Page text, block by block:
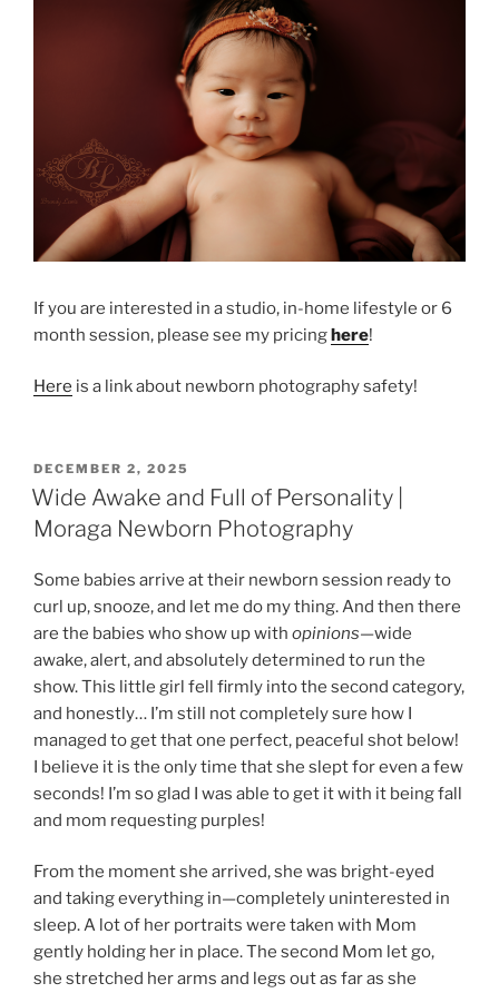
If you are interested in a studio, in-home lifestyle or 6
month session, please see my pricinghere!
Here is a link about newborn photography safety!
POSTED
ON
DECEMBER 2, 2025
Wide Awake and Full of Personality |
Moraga Newborn Photography
Some babies arrive at their newborn session ready to
curl up, snooze, and let me do my thing. And then there
are the babies who show up with opinions—wide
awake, alert, and absolutely determined to run the
show. This little girl fell firmly into the second category,
and honestly… I’m still not completely sure how I
managed to get that one perfect, peaceful shot below!
I believe it is the only time that she slept for even a few
seconds! I’m so glad I was able to get it with it being fall
and mom requesting purples!
From the moment she arrived, she was bright-eyed
and taking everything in—completely uninterested in
sleep. A lot of her portraits were taken with Mom
gently holding her in place. The second Mom let go,
she stretched her arms and legs out as far as she